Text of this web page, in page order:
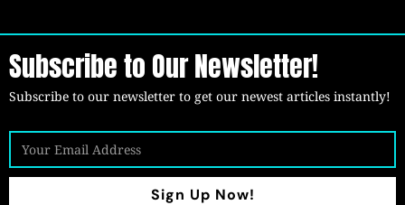
Subscribe to Our Newsletter!
Subscribe to our newsletter to get our newest articles instantly!
Sign Up Now!